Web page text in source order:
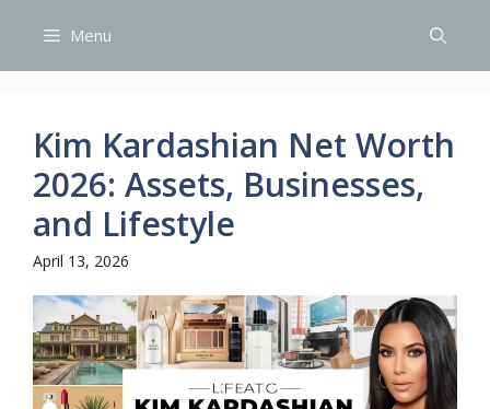
content
Menu
Kim Kardashian Net Worth
2026: Assets, Businesses,
and Lifestyle
April 13, 2026